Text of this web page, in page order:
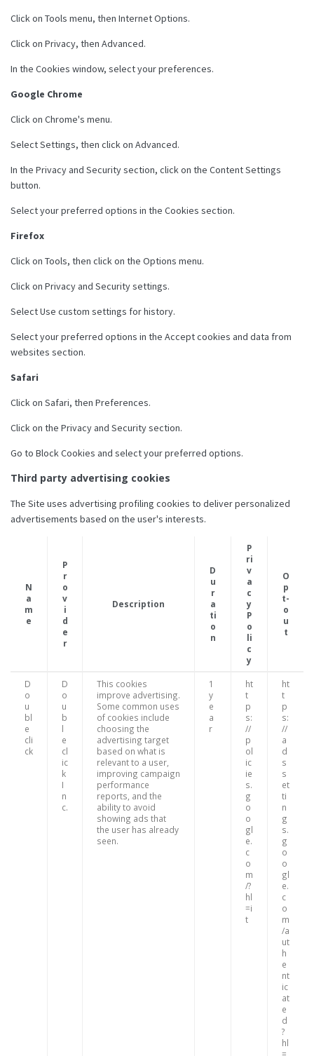
Click on Tools menu, then Internet Options.
Click on Privacy, then Advanced.
In the Cookies window, select your preferences.
Google Chrome
Click on Chrome's menu.
Select Settings, then click on Advanced.
In the Privacy and Security section, click on the Content Settings
button.
Select your preferred options in the Cookies section.
Firefox
Click on Tools, then click on the Options menu.
Click on Privacy and Security settings.
Select Use custom settings for history.
Select your preferred options in the Accept cookies and data from
websites section.
Safari
Click on Safari, then Preferences.
Click on the Privacy and Security section.
Go to Block Cookies and select your preferred options.
Third party advertising cookies
The Site uses advertising profiling cookies to deliver personalized
advertisements based on the user's interests.
N
a
m
e
P
r
o
v
i
d
e
r
Description
D
u
r
a
ti
o
n
P
ri
v
a
c
y
P
o
li
c
y
O
p
t-
o
u
t
D
o
u
bl
e
cli
ck
D
o
u
b
l
e
cl
ic
k
I
n
c.
This cookies
improve advertising.
Some common uses
of cookies include
choosing the
advertising target
based on what is
relevant to a user,
improving campaign
performance
reports, and the
ability to avoid
showing ads that
the user has already
seen.
1
y
e
a
r
ht
t
p
s:
//
p
ol
ic
ie
s.
g
o
o
gl
e.
c
o
m
/?
hl
=i
t
ht
t
p
s:
//
a
d
s
s
et
ti
n
g
s.
g
o
o
gl
e.
c
o
m
/a
ut
h
e
nt
ic
at
e
d
?
hl
=